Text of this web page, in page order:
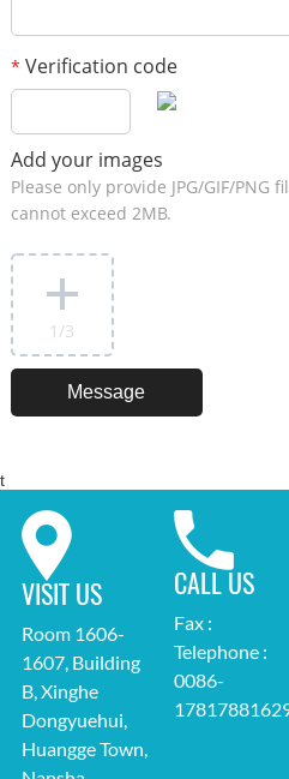
* Verification code
Add your images
Please only provide JPG/GIF/PNG
cannot exceed 2MB.
1 /3
t
VISIT US
Room 1606-
1607, Building
B, Xinghe
Dongyuehui,
Huangge Town,
CALL US
Fax :
Telephone :
0086-